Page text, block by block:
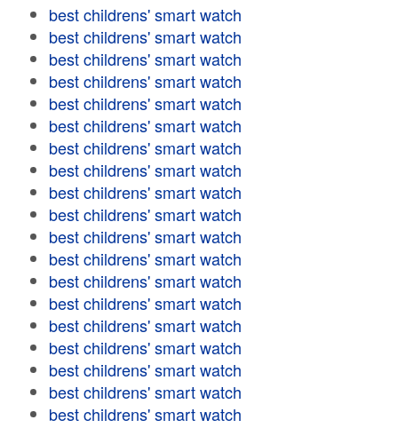
best childrens' smart watch
best childrens' smart watch
best childrens' smart watch
best childrens' smart watch
best childrens' smart watch
best childrens' smart watch
best childrens' smart watch
best childrens' smart watch
best childrens' smart watch
best childrens' smart watch
best childrens' smart watch
best childrens' smart watch
best childrens' smart watch
best childrens' smart watch
best childrens' smart watch
best childrens' smart watch
best childrens' smart watch
best childrens' smart watch
best childrens' smart watch